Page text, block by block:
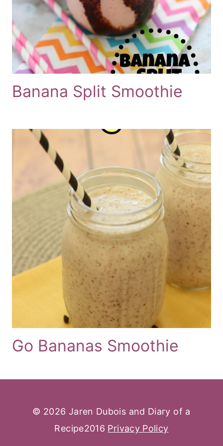
Banana Split Smoothie
Go Bananas Smoothie
© 2026 Jaren Dubois and Diary of a
Recipe2016 Privacy Policy